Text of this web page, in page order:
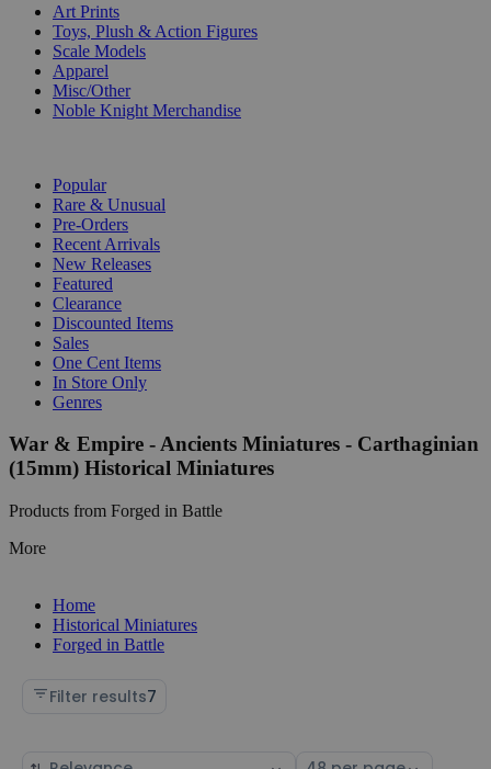
Art Prints
Toys, Plush & Action Figures
Scale Models
Apparel
Misc/Other
Noble Knight Merchandise
Popular
Rare & Unusual
Pre-Orders
Recent Arrivals
New Releases
Featured
Clearance
Discounted Items
Sales
One Cent Items
In Store Only
Genres
War & Empire - Ancients Miniatures - Carthaginian
(15mm) Historical Miniatures
Products from Forged in Battle
More
Home
Historical Miniatures
Forged in Battle
Filter results7
Sort Select